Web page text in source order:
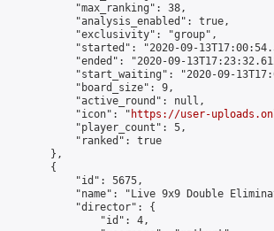
            "max_ranking": 38,
            "analysis_enabled": true,
            "exclusivity": "group",
"started": "2020-09-
"ended": "2020-09-
"start_waiting": "2020-09-
            "board_size": 9,
            "active_round": null,
            "icon": "
https://user-
            "player_count": 5,
            "ranked": true
        },
        {
            "id": 5675,
"name": "Live 9x9 Double
            "director": {
                "id": 4,